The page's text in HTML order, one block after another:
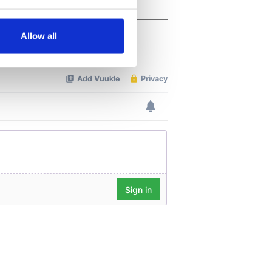
meters
our traffic. We also share
Allow all